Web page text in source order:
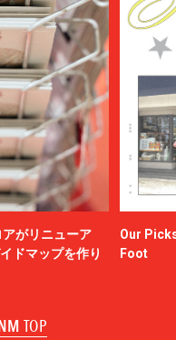
がリニューア
ドマップを作り
Our
Foot
TOP